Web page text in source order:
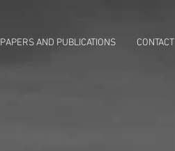
PAPERS AND PUBLICATIONS CONTACT